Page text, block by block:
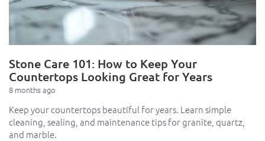
Stone Care 101: How to Keep Your
Countertops Looking Great for Years
8 months ago
Keep your countertops beautiful for years. Learn simple
cleaning, sealing, and maintenance tips for granite, quartz,
and marble.